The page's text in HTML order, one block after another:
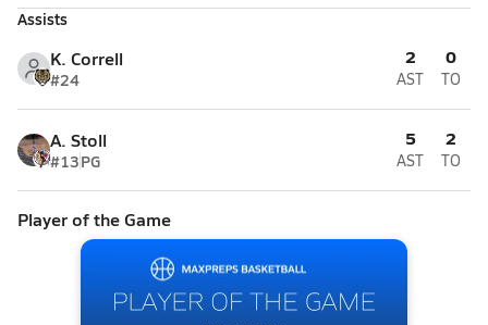
Assists
K. Correll
#24
2
AST
0
TO
A. Stoll
#13PG
5
AST
2
TO
Player of the Game